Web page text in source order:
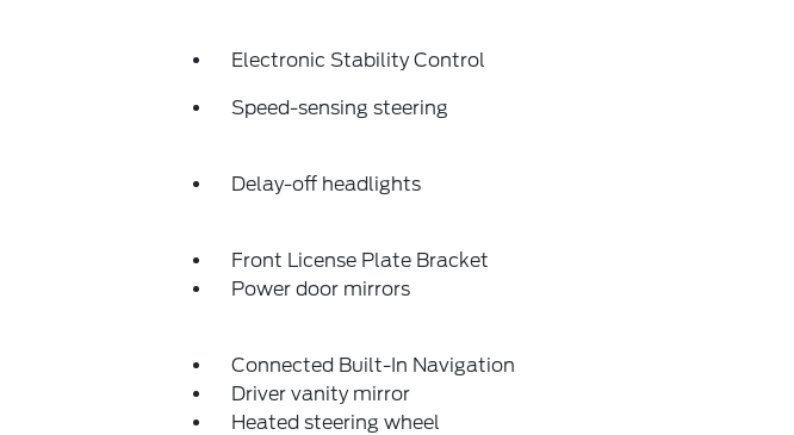
Electronic Stability Control
Speed-sensing steering
Delay-off headlights
Front License Plate Bracket
Power door mirrors
Connected Built-In Navigation
Driver vanity mirror
Heated steering wheel